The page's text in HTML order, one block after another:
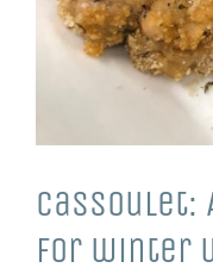
Cassoulet:
for winter